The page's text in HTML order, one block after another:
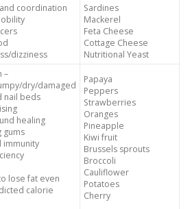
coordination
dizziness
Sardines
Mackerel
Feta Cheese
Cottage Cheese
Nutritional Yeast
–
dry/damaged
nail beds
healing
gums
immunity
lose fat even
calorie
Papaya
Peppers
Strawberries
Oranges
Pineapple
Kiwi fruit
Brussels sprouts
Broccoli
Cauliflower
Potatoes
Cherry